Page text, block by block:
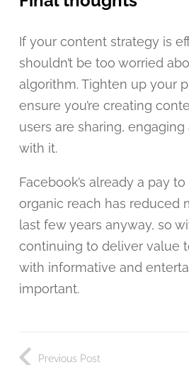
If your content strategy is
shouldn’t be too worried
algorithm. Tighten up your
ensure you’re creating
users are sharing,
with it.
Facebook’s already a pay
organic reach has reduced
last few years anyway, so
continuing to deliver value
with informative and
important.
Previous Post